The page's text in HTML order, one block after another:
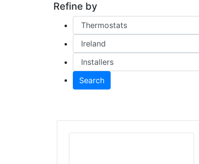
Refine by
Search